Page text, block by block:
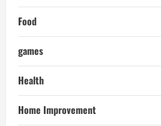
Food
games
Health
Home Improvement